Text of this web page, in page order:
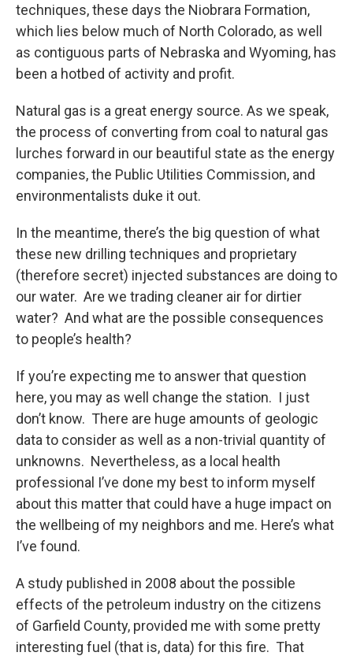
techniques, these days the Niobrara Formation,
which lies below much of North Colorado, as well
as contiguous parts of Nebraska and Wyoming, has
been a hotbed of activity and profit.
Natural gas is a great energy source. As we speak,
the process of converting from coal to natural gas
lurches forward in our beautiful state as the energy
companies, the Public Utilities Commission, and
environmentalists duke it out.
In the meantime, there’s the big question of what
these new drilling techniques and proprietary
(therefore secret) injected substances are doing to
our water. Are we trading cleaner air for dirtier
water? And what are the possible consequences
to people’s health?
If you’re expecting me to answer that question
here, you may as well change the station. I just
don’t know. There are huge amounts of geologic
data to consider as well as a non-trivial quantity of
unknowns. Nevertheless, as a local health
professional I’ve done my best to inform myself
about this matter that could have a huge impact on
the wellbeing of my neighbors and me. Here’s what
I’ve found.
A study published in 2008 about the possible
effects of the petroleum industry on the citizens
of Garfield County, provided me with some pretty
interesting fuel (that is, data) for this fire. That